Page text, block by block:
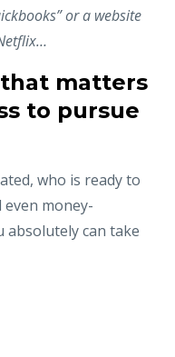
or a website
matters
to pursue
who is ready to
money-
absolutely can take